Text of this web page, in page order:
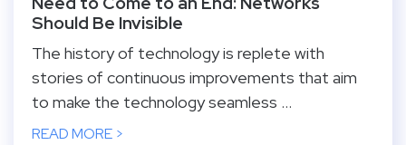
Should Be Invisible
The history of technology is replete with
stories of continuous improvements that aim
to make the technology seamless ...
READ MORE >